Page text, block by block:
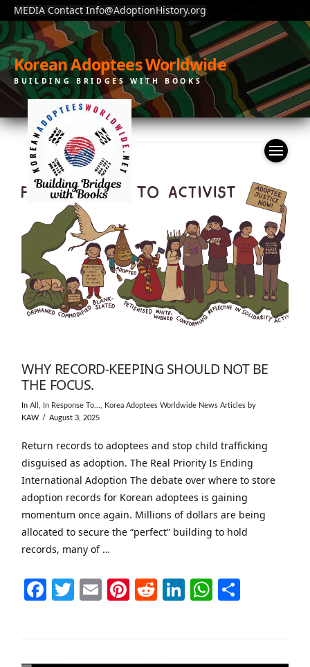
MEDIA Contact Info@AdoptionHistory.org
Korean Adoptees Worldwide
BUILDING BRIDGES WITH BOOKS
VIEW POST
WHY RECORD-KEEPING SHOULD NOT BE
THE FOCUS.
InAll, In Response To..., Korea Adoptees Worldwide News Articles by
KAW
August 3, 2025
Return records to adoptees and stop child trafficking
disguised as adoption. The Real Priority Is Ending
International Adoption The debate over where to store
adoption records for Korean adoptees is gaining
momentum once again. Millions of dollars are being
allocated to secure the “perfect” building to hold
records, many of …
Facebook
Twitter
EmailPinterest
Reddit
LinkedIn